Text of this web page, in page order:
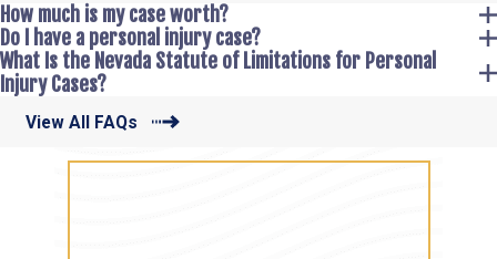
How much is my case worth?
Do I have a personal injury case?
What Is the Nevada Statute of Limitations for Personal
Injury Cases?
View All FAQs